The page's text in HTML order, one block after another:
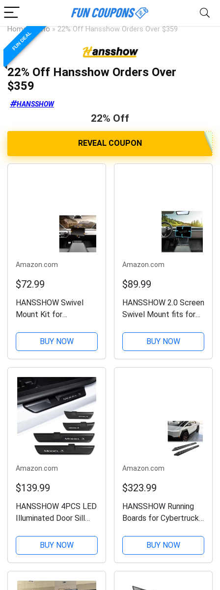
Home Auto » 22% Off Hansshow Orders Over $359
FUN DEAL
22% Off Hansshow Orders Over
$359
HANSSHOW
22% Off
Amazon.com
$72.99
HANSSHOW Swivel
Mount Kit for
Console Dashboard
Touch Screen 4-Way
Adjustment Navigation
for Cybertruck
Accessories
BUY NOW
Amazon.com
$89.99
HANSSHOW 2.0 Screen
Swivel Mount fits for
& Model 3 Highland
Center Console
Touchscreen Rotating
BUY NOW
Amazon.com
$139.99
HANSSHOW 4PCS LED
Illuminated Door Sill
Tesla Model 3 Highland
Black Welcome Pedal
Model 3 Highland
BUY NOW
Amazon.com
$323.99
HANSSHOW Running
Boards for Cybertruck
Running Board Nerf
Bars Door Steps
Cybertruck
BUY NOW